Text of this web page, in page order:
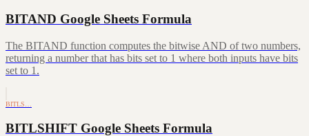
BITAND Google Sheets Formula
The BITAND function computes the bitwise AND of two numbers,
returning a number that has bits set to 1 where both inputs have bits
set to 1.
BITLS…
BITLSHIFT Google Sheets Formula